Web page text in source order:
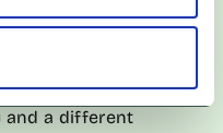
led, belief-driven,
ID. Each unlocks a
a different